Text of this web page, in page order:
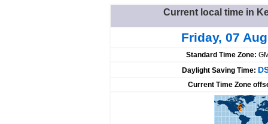
Current local time in
Friday, 07
Standard Time Zone:
Daylight Saving Time:
Current Time Zone